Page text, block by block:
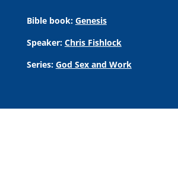
Bible book: Genesis
Speaker: Chris Fishlock
Series: God Sex and Work